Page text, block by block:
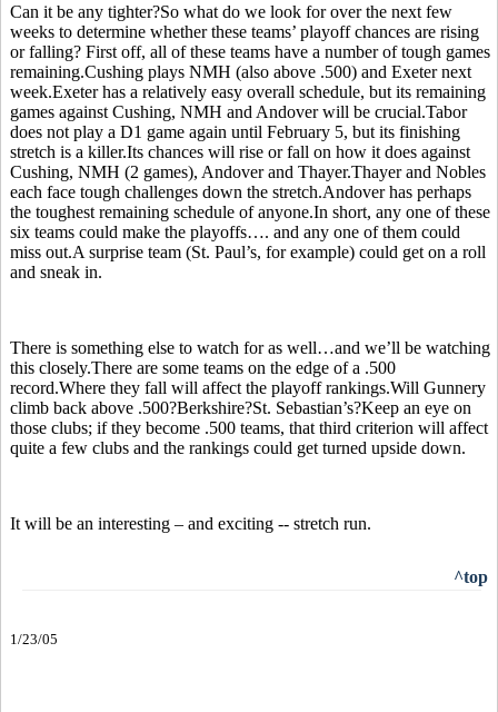
Can it be any tighter?So what do we look for over the next few
weeks to determine whether these teams’ playoff chances are rising
or falling? First off, all of these teams have a number of tough games
remaining.Cushing plays NMH (also above .500) and Exeter next
week.Exeter has a relatively easy overall schedule, but its remaining
games against Cushing, NMH and Andover will be crucial.Tabor
does not play a D1 game again until February 5, but its finishing
stretch is a killer.Its chances will rise or fall on how it does against
Cushing, NMH (2 games), Andover and Thayer.Thayer and Nobles
each face tough challenges down the stretch.Andover has perhaps
the toughest remaining schedule of anyone.In short, any one of these
six teams could make the playoffs…. and any one of them could
miss out.A surprise team (St. Paul’s, for example) could get on a roll
and sneak in.
There is something else to watch for as well…and we’ll be watching
this closely.There are some teams on the edge of a .500
record.Where they fall will affect the playoff rankings.Will Gunnery
climb back above .500?Berkshire?St. Sebastian’s?Keep an eye on
those clubs; if they become .500 teams, that third criterion will affect
quite a few clubs and the rankings could get turned upside down.
It will be an interesting – and exciting -- stretch run.
^top
1/23/05